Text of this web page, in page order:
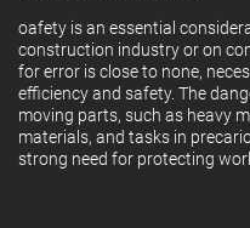
oafety is an essential
construction industry or on
for error is close to none,
efficiency and safety. The
moving parts, such as heavy
materials, and tasks in
strong need for protecting